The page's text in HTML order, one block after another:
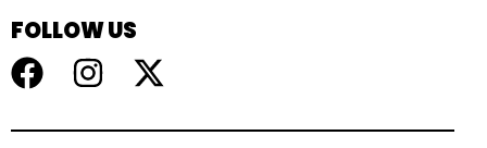
FOLLOW US